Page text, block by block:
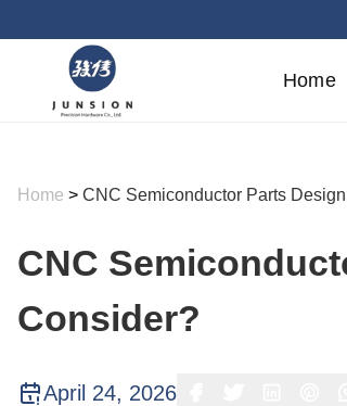
Home
Home > CNC Semiconductor Parts
CNC
Consider?
April 24, 2026